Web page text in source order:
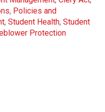
, Policies and
,Student Health,Student
Protection